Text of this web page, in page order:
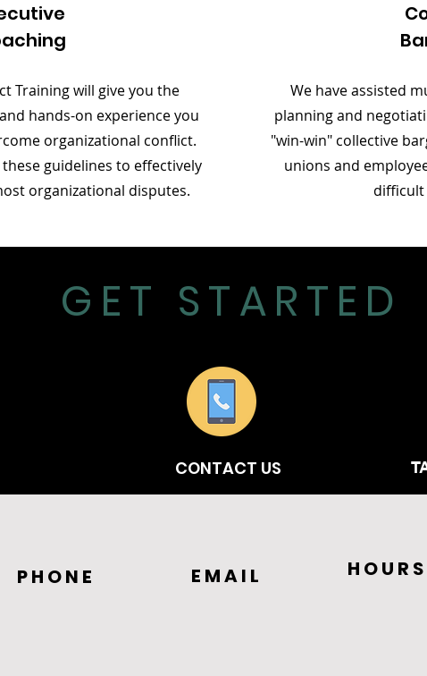
Training will give you the
hands-on experience you
organizational conflict.
guidelines to effectively
organizational disputes.
We have assisted
planning and
"win-win" collective
unions and
difficult
GET STARTED
CONTACT US
PHONE EMAIL HOURS